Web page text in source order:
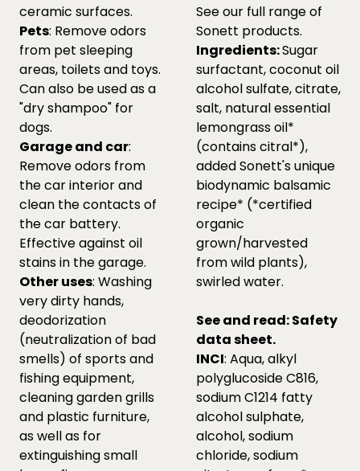
ceramic surfaces.
Pets: Remove odors
from pet sleeping
areas, toilets and toys.
Can also be used as a
"dry shampoo" for
dogs.
Garage and car:
Remove odors from
the car interior and
clean the contacts of
the car battery.
Effective against oil
stains in the garage.
Other uses: Washing
very dirty hands,
deodorization
(neutralization of bad
smells) of sports and
fishing equipment,
cleaning garden grills
and plastic furniture,
as well as for
extinguishing small
See our full range of
Sonett products.
Ingredients:Sugar
surfactant, coconut oil
alcohol sulfate, citrate,
salt, natural essential
lemongrass oil*
(contains citral*),
added Sonett's unique
biodynamic balsamic
recipe* (*certified
organic
grown/harvested
from wild plants),
swirled water.
See and read:Safety
data sheet.
INCI: Aqua, alkyl
polyglucoside C816,
sodium C1214 fatty
alcohol sulphate,
alcohol, sodium
chloride, sodium